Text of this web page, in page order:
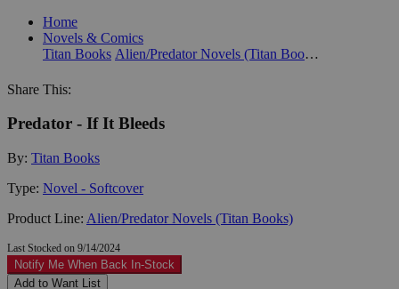
Home
Novels & Comics
Titan Books
Alien/Predator Novels (Titan Books)
Share This:
Predator - If It Bleeds
By: Titan Books
Type: Novel - Softcover
Product Line: Alien/Predator Novels (Titan Books)
Last Stocked on 9/14/2024
Notify Me When Back In-Stock
Add to Want List